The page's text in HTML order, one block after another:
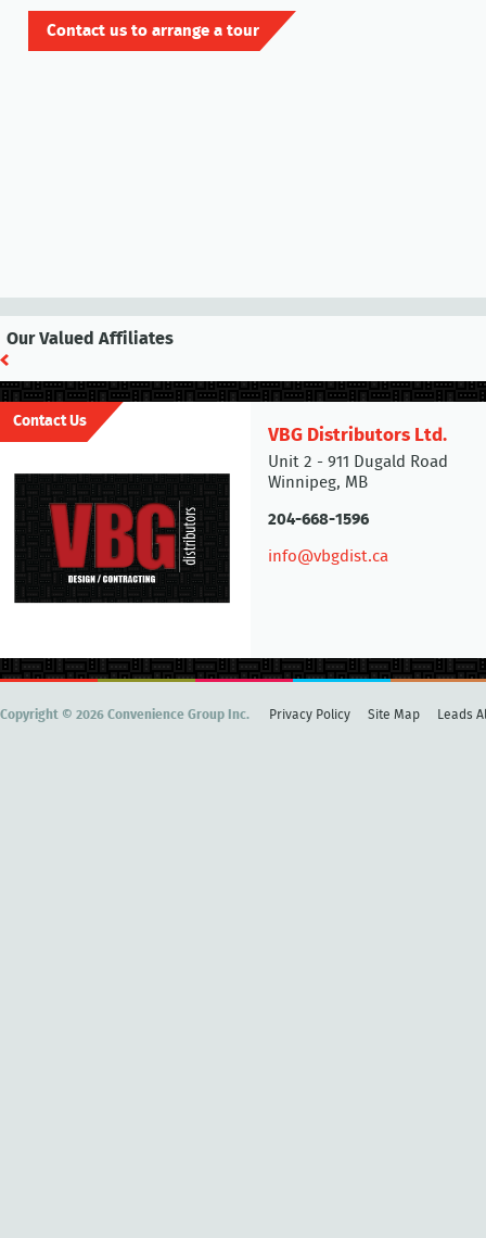
Contact us to arrange a tour
Our Valued Affiliates
Contact Us
VBG Distributors Ltd.
Unit 2 - 911 Dugald Road
Winnipeg, MB
204-668-1596
info@vbgdist.ca
Copyright © 2026 Convenience Group Inc. Privacy Policy Site Map Leads